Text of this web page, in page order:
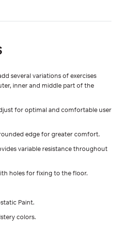
several variations of exercises
inner and middle part of the
for optimal and comfortable user
edge for greater comfort.
variable resistance throughout
holes for fixing to the floor.
Paint.
colors.